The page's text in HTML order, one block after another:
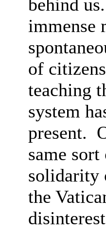
behind
immense
of
teaching
system
present.
same
solidarity
the